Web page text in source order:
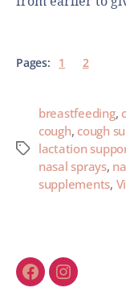
Pages: 1 2
breastfeeding,
cough, cough
lactation
nasal sprays,
supplements,